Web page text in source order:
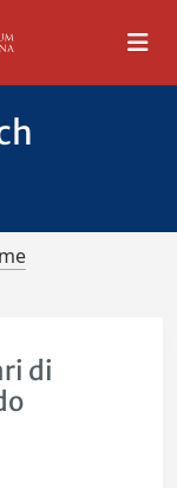
di